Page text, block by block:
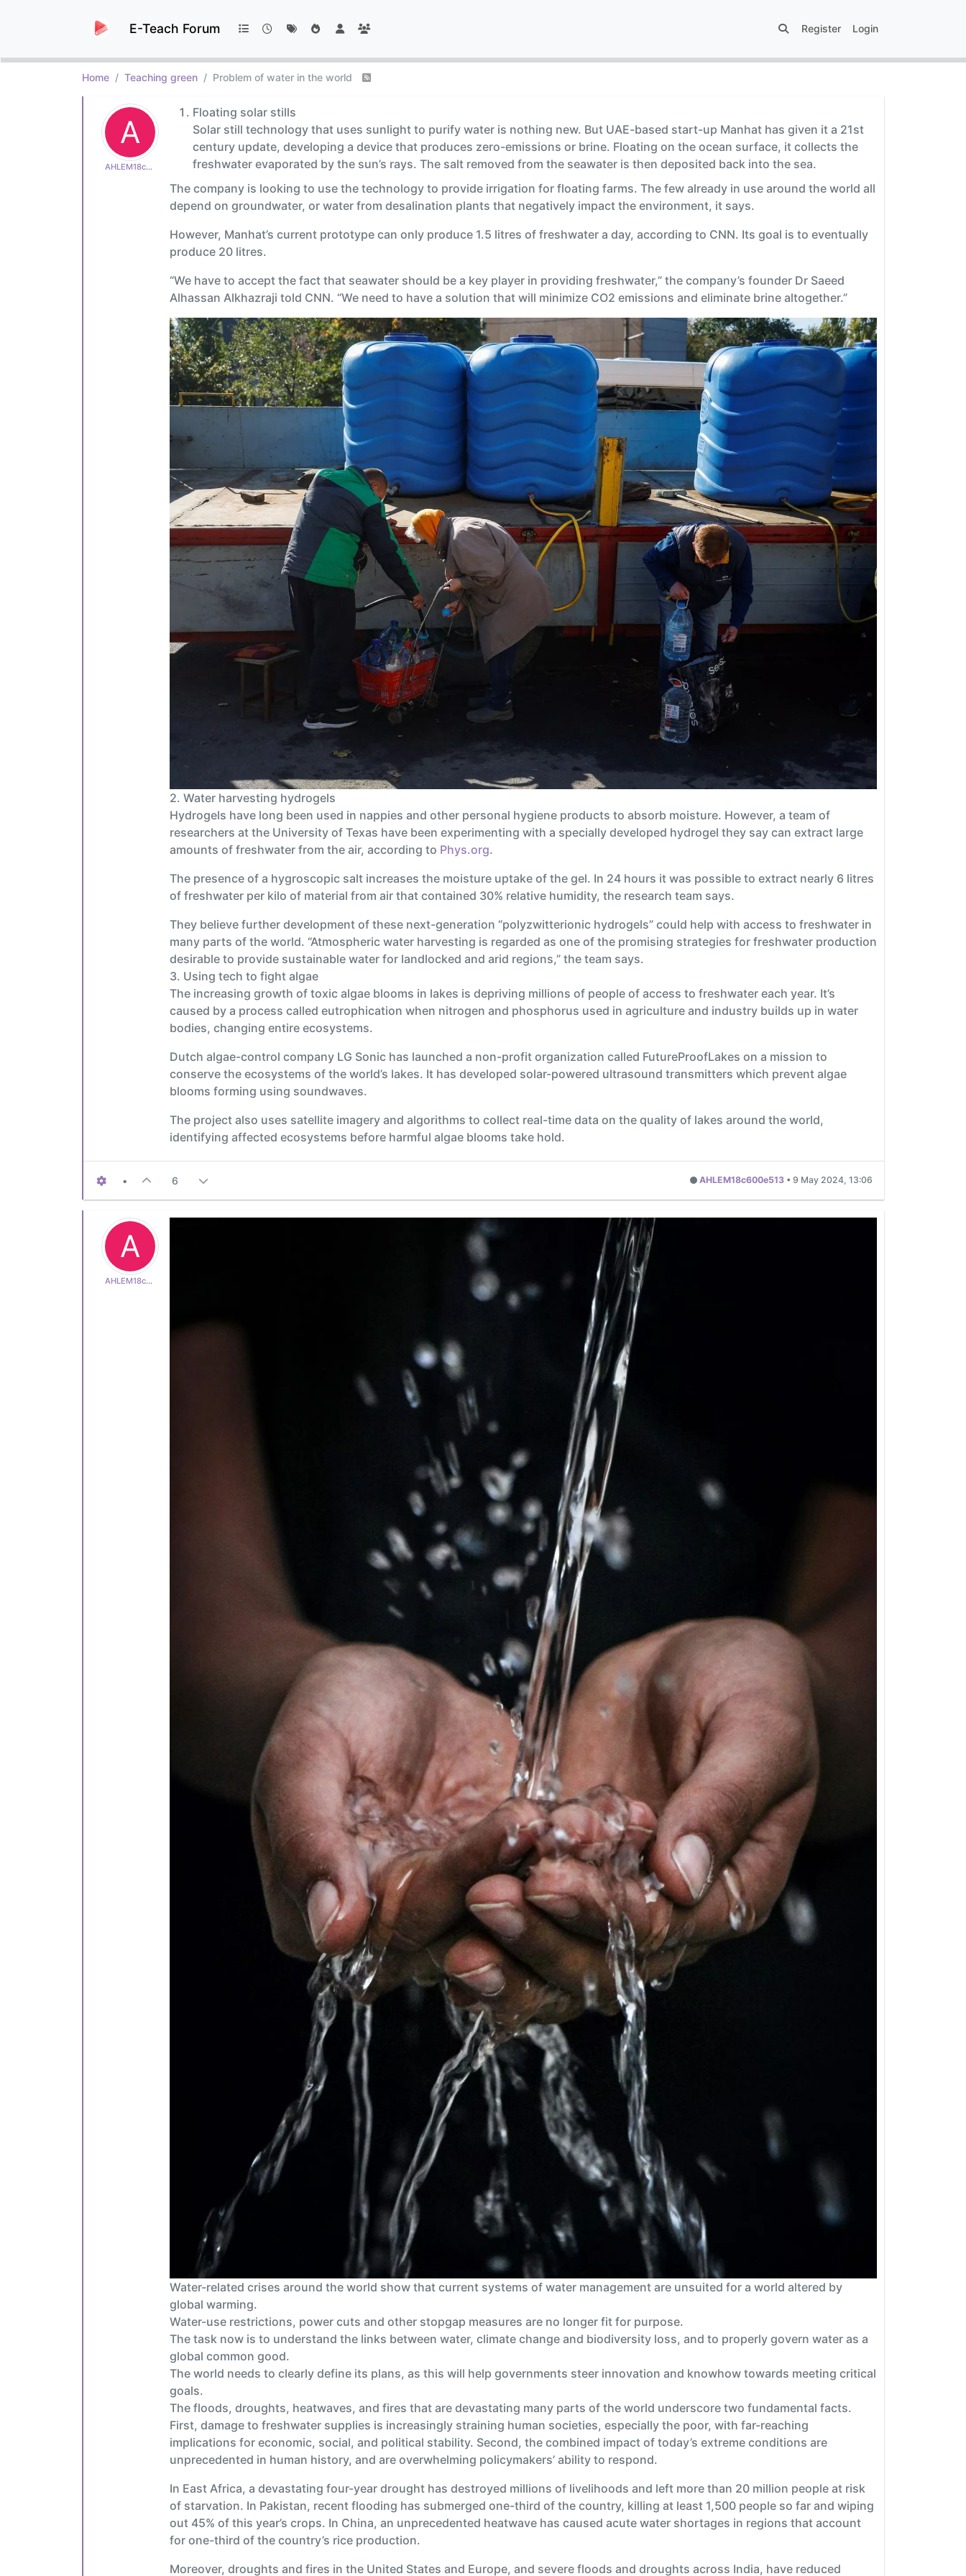
E-Teach Forum Register Login
Home Teaching green Problem of water in the world
A
AHLEM18c600e513
Floating solar stills
Solar still technology that uses sunlight to purify water is nothing new. But UAE-based start-up Manhat has given it a 21st
century update, developing a device that produces zero-emissions or brine. Floating on the ocean surface, it collects the
freshwater evaporated by the sun’s rays. The salt removed from the seawater is then deposited back into the sea.
The company is looking to use the technology to provide irrigation for floating farms. The few already in use around the world all
depend on groundwater, or water from desalination plants that negatively impact the environment, it says.
However, Manhat’s current prototype can only produce 1.5 litres of freshwater a day, according to CNN. Its goal is to eventually
produce 20 litres.
“We have to accept the fact that seawater should be a key player in providing freshwater,” the company’s founder Dr Saeed
Alhassan Alkhazraji told CNN. “We need to have a solution that will minimize CO2 emissions and eliminate brine altogether.”
2. Water harvesting hydrogels
Hydrogels have long been used in nappies and other personal hygiene products to absorb moisture. However, a team of
researchers at the University of Texas have been experimenting with a specially developed hydrogel they say can extract large
amounts of freshwater from the air, according to Phys.org.
The presence of a hygroscopic salt increases the moisture uptake of the gel. In 24 hours it was possible to extract nearly 6 litres
of freshwater per kilo of material from air that contained 30% relative humidity, the research team says.
They believe further development of these next-generation “polyzwitterionic hydrogels” could help with access to freshwater in
many parts of the world. “Atmospheric water harvesting is regarded as one of the promising strategies for freshwater production
desirable to provide sustainable water for landlocked and arid regions,” the team says.
3. Using tech to fight algae
The increasing growth of toxic algae blooms in lakes is depriving millions of people of access to freshwater each year. It’s
caused by a process called eutrophication when nitrogen and phosphorus used in agriculture and industry builds up in water
bodies, changing entire ecosystems.
Dutch algae-control company LG Sonic has launched a non-profit organization called FutureProofLakes on a mission to
conserve the ecosystems of the world’s lakes. It has developed solar-powered ultrasound transmitters which prevent algae
blooms forming using soundwaves.
The project also uses satellite imagery and algorithms to collect real-time data on the quality of lakes around the world,
identifying affected ecosystems before harmful algae blooms take hold.
• 6 AHLEM18c600e513 • 9 May 2024, 13:06
A
AHLEM18c600e513
Water-related crises around the world show that current systems of water management are unsuited for a world altered by
global warming.
Water-use restrictions, power cuts and other stopgap measures are no longer fit for purpose.
The task now is to understand the links between water, climate change and biodiversity loss, and to properly govern water as a
global common good.
The world needs to clearly define its plans, as this will help governments steer innovation and knowhow towards meeting critical
goals.
The floods, droughts, heatwaves, and fires that are devastating many parts of the world underscore two fundamental facts.
First, damage to freshwater supplies is increasingly straining human societies, especially the poor, with far-reaching
implications for economic, social, and political stability. Second, the combined impact of today’s extreme conditions are
unprecedented in human history, and are overwhelming policymakers’ ability to respond.
In East Africa, a devastating four-year drought has destroyed millions of livelihoods and left more than 20 million people at risk
of starvation. In Pakistan, recent flooding has submerged one-third of the country, killing at least 1,500 people so far and wiping
out 45% of this year’s crops. In China, an unprecedented heatwave has caused acute water shortages in regions that account
for one-third of the country’s rice production.
Moreover, droughts and fires in the United States and Europe, and severe floods and droughts across India, have reduced